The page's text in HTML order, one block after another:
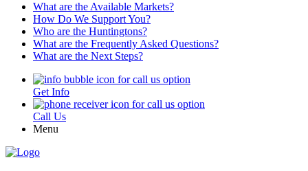
What are the Available Markets?
How Do We Support You?
Who are the Huntingtons?
What are the Frequently Asked Questions?
What are the Next Steps?
Get Info
Call Us
Menu